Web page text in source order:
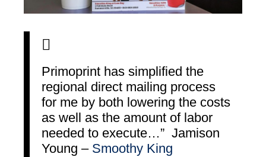
Primoprint has simplified the
regional direct mailing process
for me by both lowering the costs
as well as the amount of labor
needed to execute…” Jamison
Young – Smoothy King